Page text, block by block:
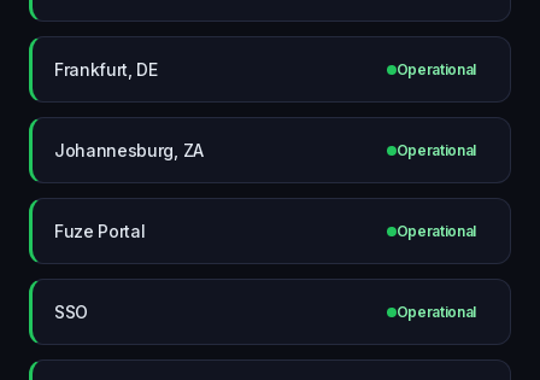
Frankfurt, DE Operational
Johannesburg, ZA Operational
Fuze Portal Operational
SSO Operational